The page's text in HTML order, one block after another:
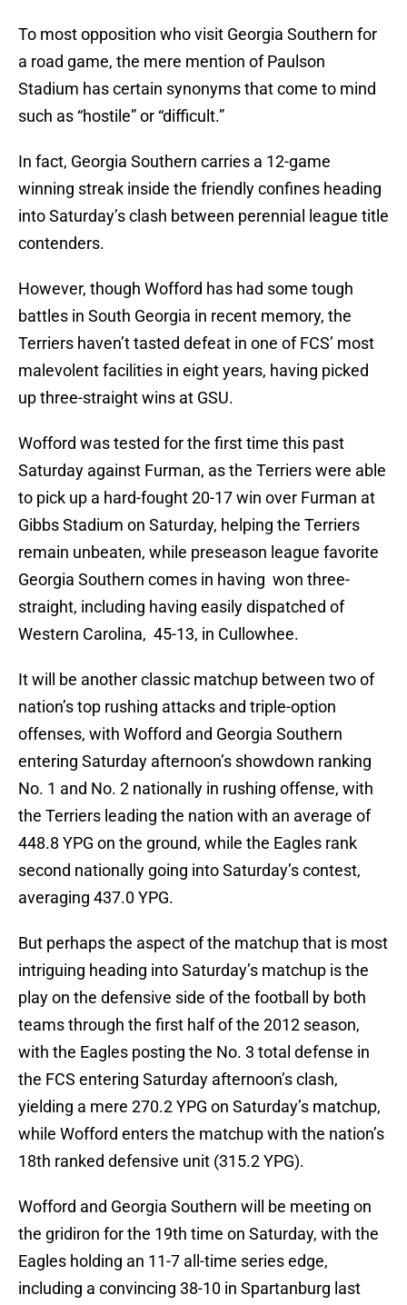
To most opposition who visit Georgia Southern for
a road game, the mere mention of Paulson
Stadium has certain synonyms that come to mind
such as “hostile” or “difficult.”
In fact, Georgia Southern carries a 12-game
winning streak inside the friendly confines heading
into Saturday’s clash between perennial league title
contenders.
However, though Wofford has had some tough
battles in South Georgia in recent memory, the
Terriers haven’t tasted defeat in one of FCS’ most
malevolent facilities in eight years, having picked
up three-straight wins at GSU.
Wofford was tested for the first time this past
Saturday against Furman, as the Terriers were able
to pick up a hard-fought 20-17 win over Furman at
Gibbs Stadium on Saturday, helping the Terriers
remain unbeaten, while preseason league favorite
Georgia Southern comes in having won three-
straight, including having easily dispatched of
Western Carolina, 45-13, in Cullowhee.
It will be another classic matchup between two of
nation’s top rushing attacks and triple-option
offenses, with Wofford and Georgia Southern
entering Saturday afternoon’s showdown ranking
No. 1 and No. 2 nationally in rushing offense, with
the Terriers leading the nation with an average of
448.8 YPG on the ground, while the Eagles rank
second nationally going into Saturday’s contest,
averaging 437.0 YPG.
But perhaps the aspect of the matchup that is most
intriguing heading into Saturday’s matchup is the
play on the defensive side of the football by both
teams through the first half of the 2012 season,
with the Eagles posting the No. 3 total defense in
the FCS entering Saturday afternoon’s clash,
yielding a mere 270.2 YPG on Saturday’s matchup,
while Wofford enters the matchup with the nation’s
18th ranked defensive unit (315.2 YPG).
Wofford and Georgia Southern will be meeting on
the gridiron for the 19th time on Saturday, with the
Eagles holding an 11-7 all-time series edge,
including a convincing 38-10 in Spartanburg last